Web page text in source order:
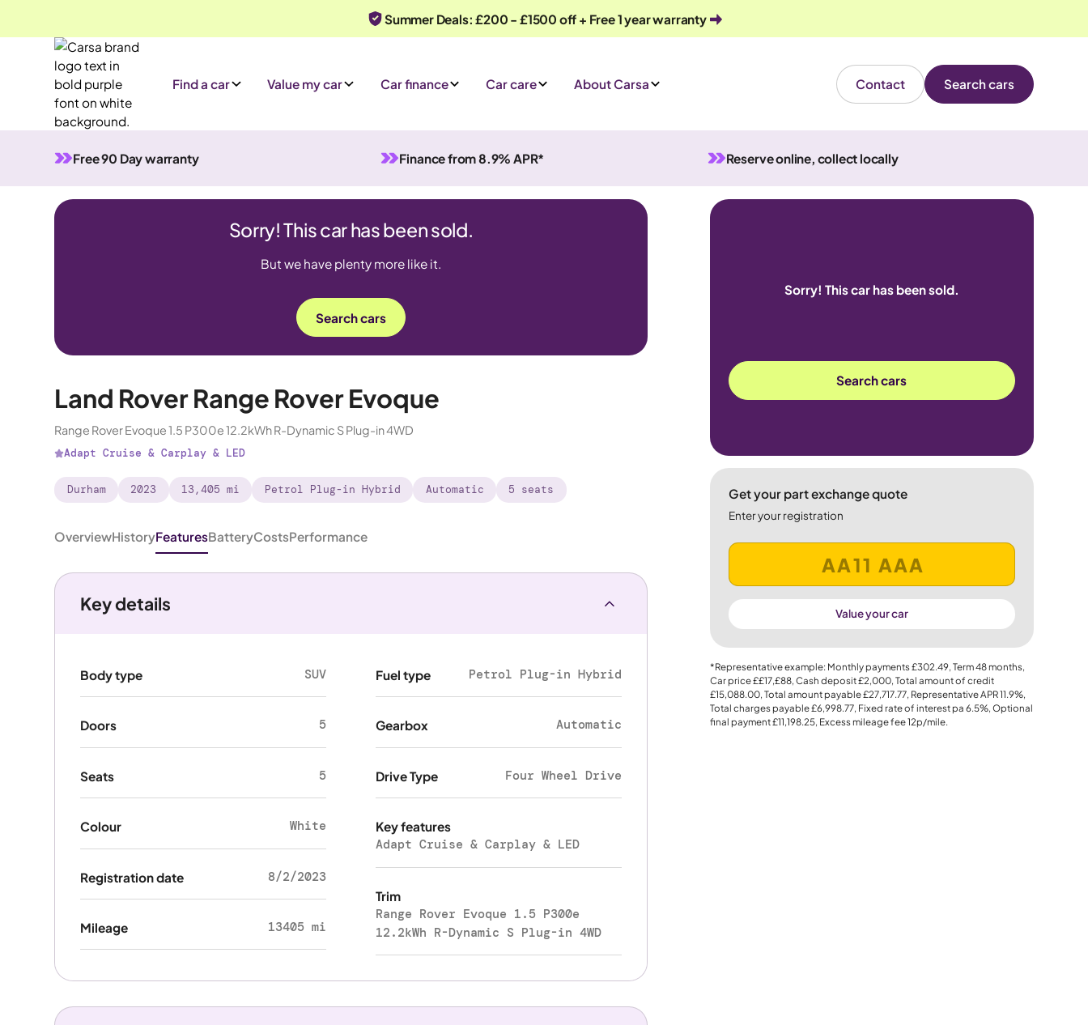
Summer Deals: £200 - £1500 off + Free 1 year warranty
Find a car Value my car Car finance Car care About Carsa Contact Search cars
Free 90 Day warranty Finance from 8.9% APR* Reserve online, collect locally
Sorry! This car has been sold.
But we have plenty more like it.
Search cars
Land Rover Range Rover Evoque
Range Rover Evoque 1.5 P300e 12.2kWh R-Dynamic S Plug-in 4WD
Adapt Cruise & Carplay & LED
Durham 2023 13,405 mi Petrol Plug-in Hybrid Automatic 5 seats
OverviewHistoryFeaturesBatteryCostsPerformance
Sorry! This car has been sold.
Search cars
Get your part exchange quote
Enter your registration
Value your car
*Representative example: Monthly payments£302.49, Term48months,
Car price££17,£88, Cash deposit£2,000, Total amount of credit
£15,088.00, Total amount payable£27,717.77, Representative APR11.9%,
Total charges payable£6,998.77, Fixed rate of interest pa 6.5%, Optional
final payment£11,198.25, Excess mileage fee12p/mile.
Key details
Body type SUV
Doors 5
Seats 5
Colour White
Registration date 8/2/2023
Mileage 13405 mi
Fuel type Petrol Plug-in Hybrid
Gearbox Automatic
Drive Type Four Wheel Drive
Key features
Adapt Cruise & Carplay & LED
Trim
Range Rover Evoque 1.5 P300e
12.2kWh R-Dynamic S Plug-in 4WD